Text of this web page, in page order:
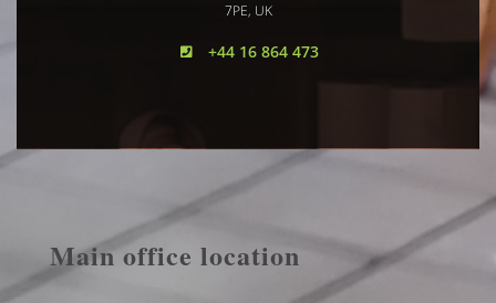
7PE, UK
+44 16 864 473
Main office location